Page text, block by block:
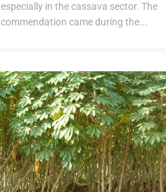
especially in the cassava sector. The
commendation came during the...